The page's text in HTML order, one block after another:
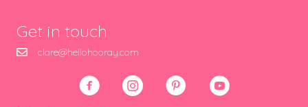
Get in touch
clare@hellohooray.com